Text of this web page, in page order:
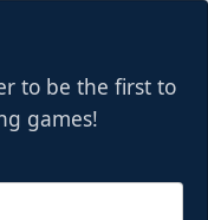
to be the first to
games!